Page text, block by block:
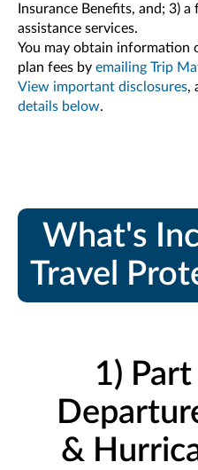
Insurance Benefits, and; 3)
assistance services.
You may obtain information
plan fees by emailing Trip
View important disclosures,
details below.
What's
Travel
1)
&